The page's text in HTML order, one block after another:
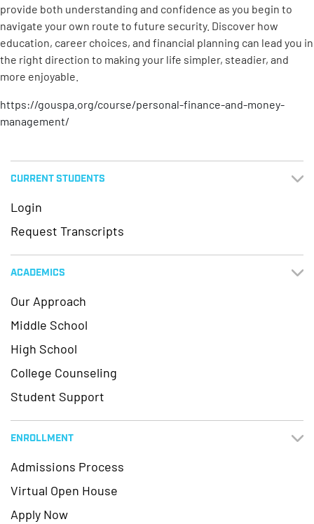
provide both understanding and confidence as you begin to
navigate your own route to future security. Discover how
education, career choices, and financial planning can lead you in
the right direction to making your life simpler, steadier, and
more enjoyable.
https://gouspa.org/course/personal-finance-and-money-
management/
CURRENT STUDENTS
Login
Request Transcripts
ACADEMICS
Our Approach
Middle School
High School
College Counseling
Student Support
ENROLLMENT
Admissions Process
Virtual Open House
Apply Now